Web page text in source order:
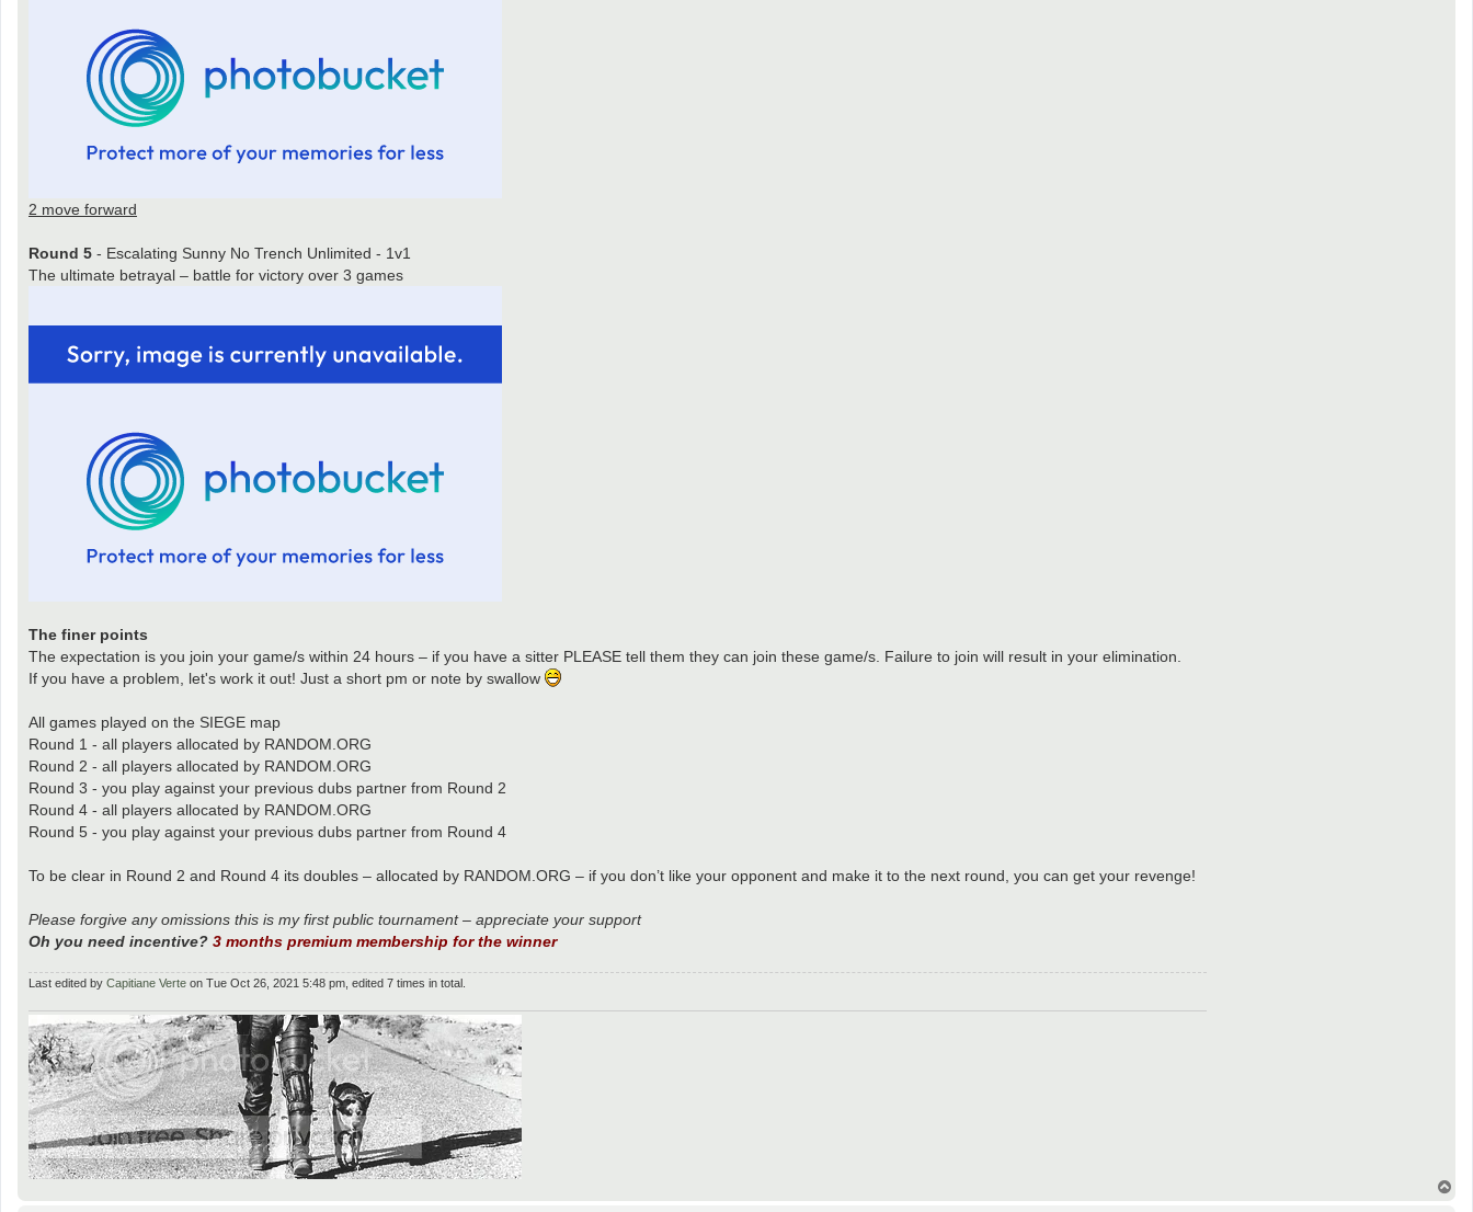
2 move forward
Round 5 - Escalating Sunny No Trench Unlimited - 1v1
The ultimate betrayal – battle for victory over 3 games
The finer points
The expectation is you join your game/s within 24 hours – if you have a sitter PLEASE tell them they can join these game/s. Failure to join will result in your elimination.
If you have a problem, let's work it out! Just a short pm or note by swallow
All games played on the SIEGE map
Round 1 - all players allocated by RANDOM.ORG
Round 2 - all players allocated by RANDOM.ORG
Round 3 - you play against your previous dubs partner from Round 2
Round 4 - all players allocated by RANDOM.ORG
Round 5 - you play against your previous dubs partner from Round 4
To be clear in Round 2 and Round 4 its doubles – allocated by RANDOM.ORG – if you don’t like your opponent and make it to the next round, you can get your revenge!
Please forgive any omissions this is my first public tournament – appreciate your support
Oh you need incentive? 3 months premium membership for the winner
Last edited by Capitiane Verte on Tue Oct 26, 2021 5:48 pm, edited 7 times in total.